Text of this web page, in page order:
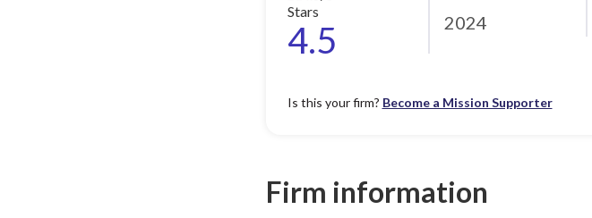
4.5 2024
Is this your firm? Become a Mission Supporter
Firm information